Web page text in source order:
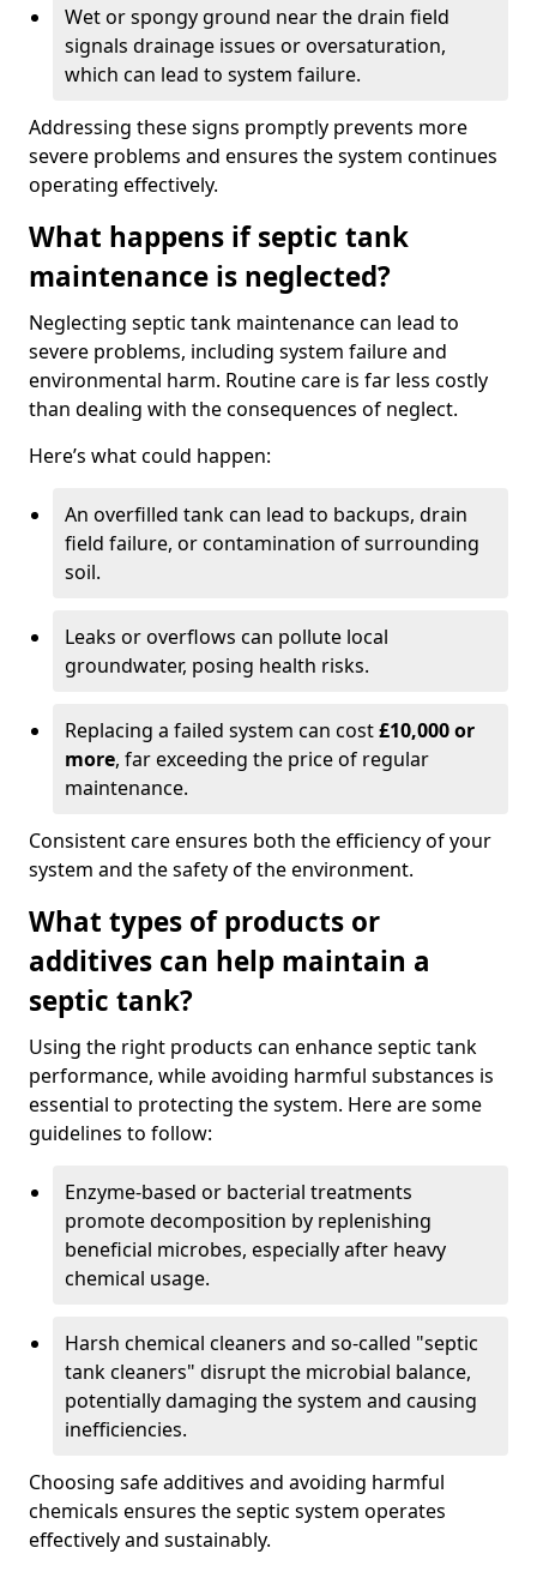
Wet or spongy ground near the drain field
signals drainage issues or oversaturation,
which can lead to system failure.
Addressing these signs promptly prevents more
severe problems and ensures the system continues
operating effectively.
What happens if septic tank
maintenance is neglected?
Neglecting septic tank maintenance can lead to
severe problems, including system failure and
environmental harm. Routine care is far less costly
than dealing with the consequences of neglect.
Here’s what could happen:
An overfilled tank can lead to backups, drain
field failure, or contamination of surrounding
soil.
Leaks or overflows can pollute local
groundwater, posing health risks.
Replacing a failed system can cost£10,000 or
more, far exceeding the price of regular
maintenance.
Consistent care ensures both the efficiency of your
system and the safety of the environment.
What types of products or
additives can help maintain a
septic tank?
Using the right products can enhance septic tank
performance, while avoiding harmful substances is
essential to protecting the system. Here are some
guidelines to follow:
Enzyme-based or bacterial treatments
promote decomposition by replenishing
beneficial microbes, especially after heavy
chemical usage.
Harsh chemical cleaners and so-called "septic
tank cleaners" disrupt the microbial balance,
potentially damaging the system and causing
inefficiencies.
Choosing safe additives and avoiding harmful
chemicals ensures the septic system operates
effectively and sustainably.